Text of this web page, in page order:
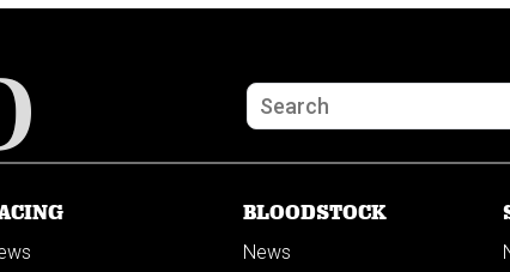
BLOODSTOCK
News